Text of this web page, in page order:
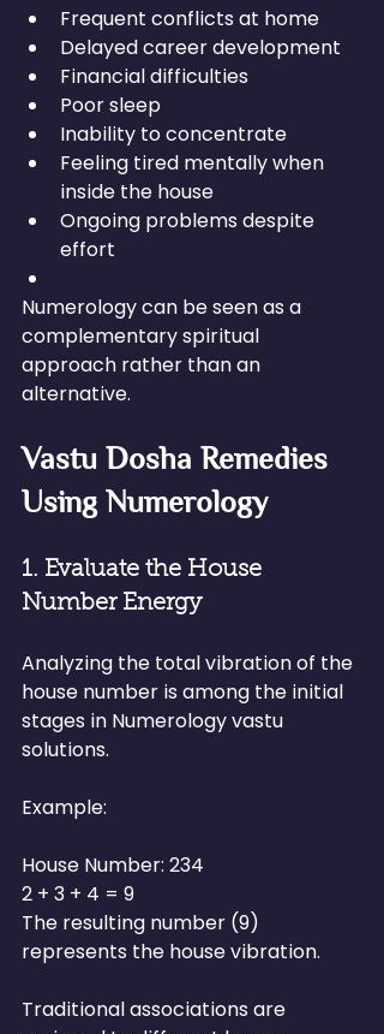
Frequent conflicts at home
Delayed career development
Financial difficulties
Poor sleep
Inability to concentrate
Feeling tired mentally when
inside the house
Ongoing problems despite
effort
Numerology can be seen as a
complementary spiritual
approach rather than an
alternative.
Vastu Dosha Remedies
Using Numerology
1. Evaluate the House
Number Energy
Analyzing the total vibration of the
house number is among the initial
stages in Numerology vastu
solutions.
Example:
House Number: 234
2 + 3 + 4 = 9
The resulting number (9)
represents the house vibration.
Traditional associations are